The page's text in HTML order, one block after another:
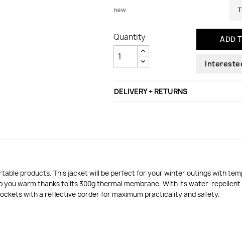
new
Quantity ADD
DELIVERY + RETURNS
products. This jacket will be perfect for your winter outings with
warm thanks to its 300g thermal membrane. With its water-
with a reflective border for maximum practicality and safety.